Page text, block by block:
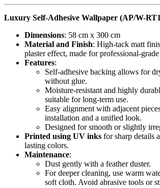
Luxury Self-Adhesive Wallpaper (AP/W-
Dimensions: 58 cm x 300 cm
Material and Finish: High-tack matt
plaster effect, made for professional-
Features:
Self-adhesive backing allows for
without glue.
Moisture-resistant and highly
suitable for long-term use.
Easy alignment with adjacent
installation and a unified look.
Designed for smooth or slightly
Printed using UV inks for sharp details
lasting colors.
Maintenance:
Dust gently with a feather duster.
For deeper cleaning, use warm
soft cloth. Avoid abrasive tools or